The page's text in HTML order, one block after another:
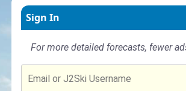
Sign In
For more detailed forecasts, fewer